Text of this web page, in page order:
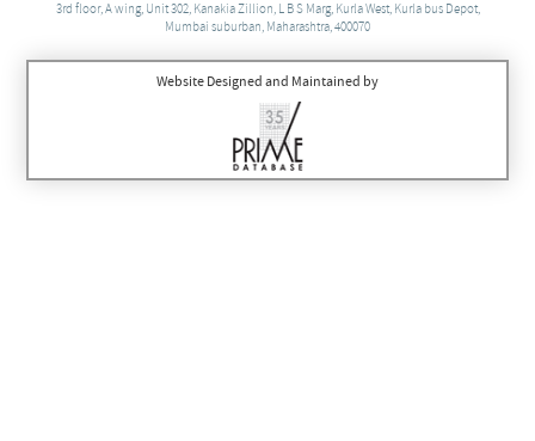
3rd floor, A wing, Unit 302, Kanakia Zillion, L B S Marg, Kurla West, Kurla bus Depot,
Mumbai suburban, Maharashtra, 400070
Website Designed and Maintained by